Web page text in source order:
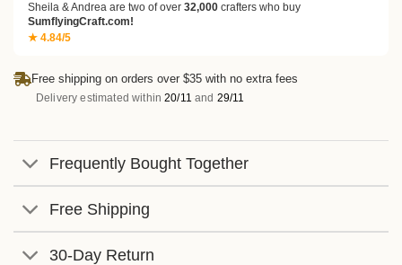
Sheila & Andrea are two of over 32,000 crafters who buy
SumflyingCraft.com!
★ 4.84/5
Free shipping on orders over $35 with no extra fees
Delivery estimated within20/11 and 29/11
Frequently Bought Together
Free Shipping
30-Day Return